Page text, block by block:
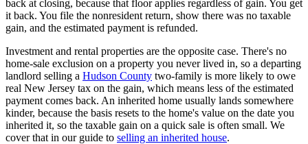
back at closing, because that floor applies regardless of gain. You get
it back. You file the nonresident return, show there was no taxable
gain, and the estimated payment is refunded.
Investment and rental properties are the opposite case. There's no
home-sale exclusion on a property you never lived in, so a departing
landlord selling a Hudson County two-family is more likely to owe
real New Jersey tax on the gain, which means less of the estimated
payment comes back. An inherited home usually lands somewhere
kinder, because the basis resets to the home's value on the date you
inherited it, so the taxable gain on a quick sale is often small. We
cover that in our guide to selling an inherited house.